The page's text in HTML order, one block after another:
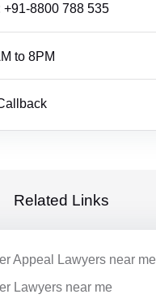
+91-8800 788 535
to 8PM
Related Links
Appeal Lawyers near me
Lawyers near me